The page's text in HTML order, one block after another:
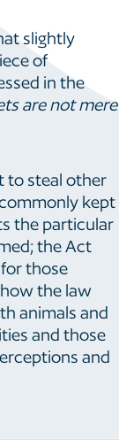
slightly
of
in the
are not mere
to steal other
kept
the particular
the Act
those
the law
animals and
and those
and